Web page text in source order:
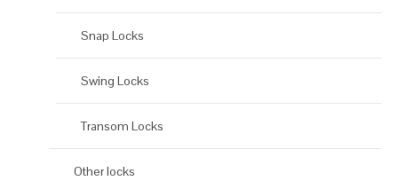
Snap Locks
Swing Locks
Transom Locks
Other locks